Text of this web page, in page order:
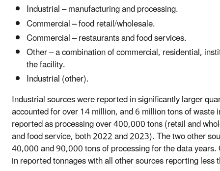
Industrial – manufacturing and processing.
Commercial – food retail/wholesale.
Commercial – restaurants and food services.
Other – a combination of commercial, residential,
the facility.
Industrial (other).
Industrial sources were reported in significantly larger
accounted for over 14 million, and 6 million tons of
reported as processing over 400,000 tons (retail and
and food service, both 2022 and 2023). The two other
40,000 and 90,000 tons of processing for the data
in reported tonnages with all other sources reporting less